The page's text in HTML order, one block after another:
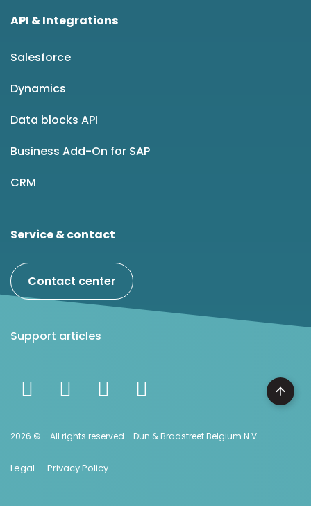
API & Integrations
Salesforce
Dynamics
Data blocks API
Business Add-On for SAP
CRM
Service & contact
Contact center
Support articles
2026 © - All rights reserved - Dun & Bradstreet Belgium N.V.
Legal Privacy Policy